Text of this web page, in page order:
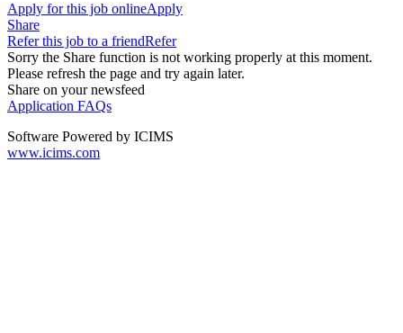
Apply for this job onlineApply
Share
Refer this job to a friendRefer
Sorry the Share function is not working properly at this moment.
Please refresh the page and try again later.
Share on your newsfeed
Application FAQs
Software Powered by ICIMS
www.icims.com